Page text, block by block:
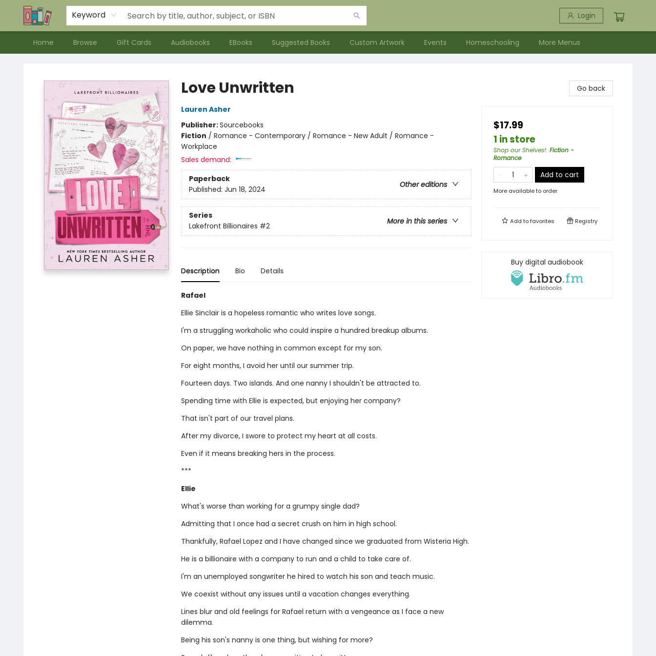
Keyword Login
Home Browse Gift Cards Audiobooks EBooks Suggested Books Custom Artwork Events Homeschooling
Contact & Hours
Meet our Staff
About Us
More Menus
Love Unwritten
Lauren Asher
Publisher:Sourcebooks
Fiction / Romance - Contemporary / Romance - New Adult / Romance -
Workplace
Sales demand:
Paperback
Other editions
Published: Jun 18, 2024
Series
More in this series
Lakefront Billionaires #2
Description Bio Details
Rafael
Ellie Sinclair is a hopeless romantic who writes love songs.
I'm a struggling workaholic who could inspire a hundred breakup albums.
On paper, we have nothing in common except for my son.
For eight months, I avoid her until our summer trip.
Fourteen days. Two islands. And one nanny I shouldn't be attracted to.
Spending time with Ellie is expected, but enjoying her company?
That isn't part of our travel plans.
After my divorce, I swore to protect my heart at all costs.
Even if it means breaking hers in the process.
***
Ellie
What's worse than working for a grumpy single dad?
Admitting that I once had a secret crush on him in high school.
Thankfully, Rafael Lopez and I have changed since we graduated from Wisteria High.
He is a billionaire with a company to run and a child to take care of.
I'm an unemployed songwriter he hired to watch his son and teach music.
We coexist without any issues until a vacation changes everything.
Lines blur and old feelings for Rafael return with a vengeance as I face a new
dilemma.
Being his son's nanny is one thing, but wishing for more?
Go back
$17.99
1 in store
Shop our Shelves!: Fiction -
Romance
Add to cart
More available to order
Add tofavorites Registry
Buy digital audiobook